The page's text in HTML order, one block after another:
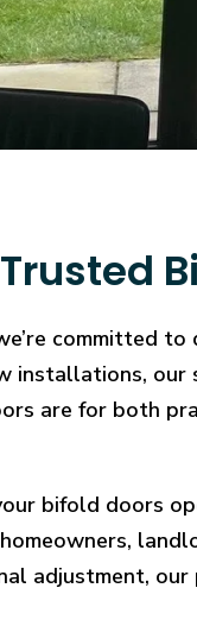
committed
installations,
are for both
bifold doors
adjustment,